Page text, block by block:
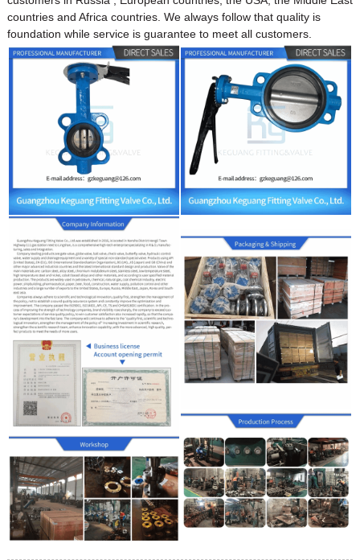
countries and Africa countries. We always follow that quality is
foundation while service is guarantee to meet all customers.